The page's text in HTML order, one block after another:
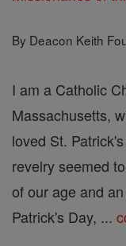
By Deacon Keith
I am a Catholic
Massachusetts,
loved St.
revelry seemed
of our age and
Patrick's Day, ...